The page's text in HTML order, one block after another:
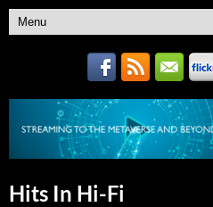
Hits In Hi-Fi